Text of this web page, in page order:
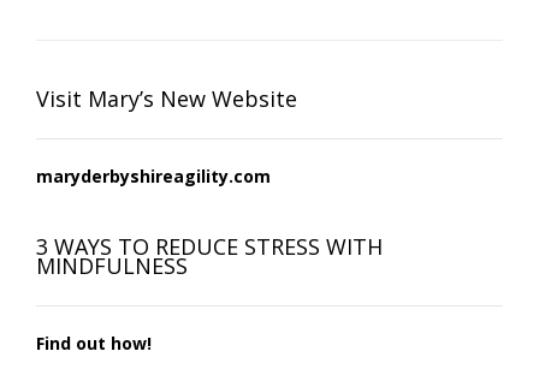
Visit Mary’s New Website
maryderbyshireagility.com
3 WAYS TO REDUCE STRESS WITH
MINDFULNESS
Find out how!